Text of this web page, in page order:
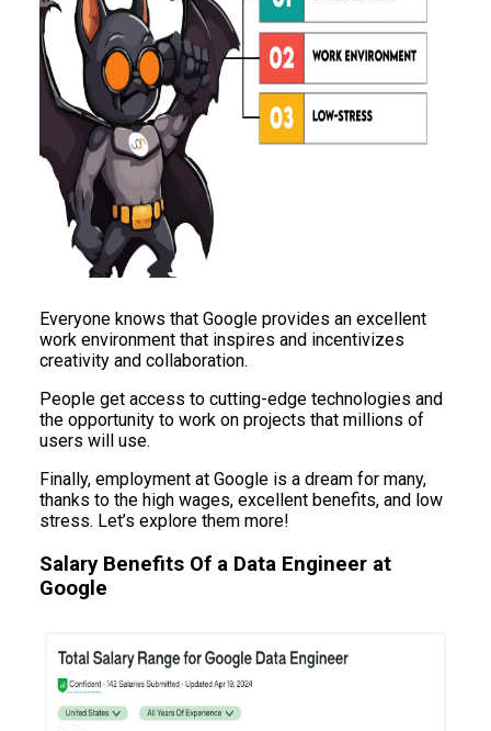
Everyone knows that Google provides an excellent
work environment that inspires and incentivizes
creativity and collaboration.
People get access to cutting-edge technologies and
the opportunity to work on projects that millions of
users will use.
Finally, employment at Google is a dream for many,
thanks to the high wages, excellent benefits, and low
stress. Let’s explore them more!
Salary Benefits Of a Data Engineer at
Google